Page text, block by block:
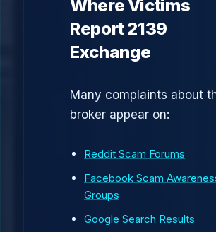
Where Victims
Report 2139
Exchange
Many complaints about
broker appear on:
Reddit Scam Forums
Facebook Scam
Groups
Google Search Results